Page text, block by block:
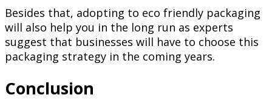
Besides that, adopting to eco friendly packaging
will also help you in the long run as experts
suggest that businesses will have to choose this
packaging strategy in the coming years.
Conclusion